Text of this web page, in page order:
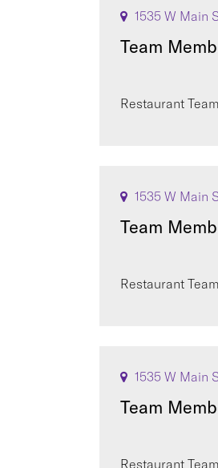
1535 W Main
Team
Restaurant
1535 W Main
Team
Restaurant
1535 W Main
Team
Restaurant